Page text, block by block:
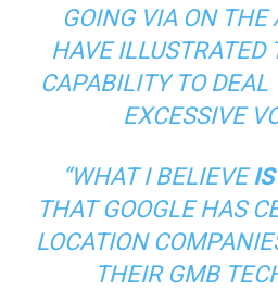
GOING VIA ON THE
HAVE ILLUSTRATED
CAPABILITY TO
EXCESSIVE
“WHAT I BELIEVEIS
THAT GOOGLE HAS
LOCATION
THEIR GMB